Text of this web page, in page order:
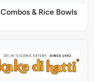
Combos & Rice Bowls